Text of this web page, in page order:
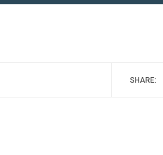
SHARE: